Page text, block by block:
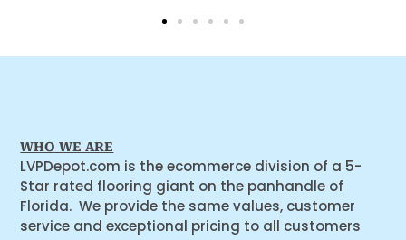
WHO WE ARE
LVPDepot.com is the ecommerce division of a 5-
Star rated flooring giant on the panhandle of
Florida. We provide the same values, customer
service and exceptional pricing to all customers